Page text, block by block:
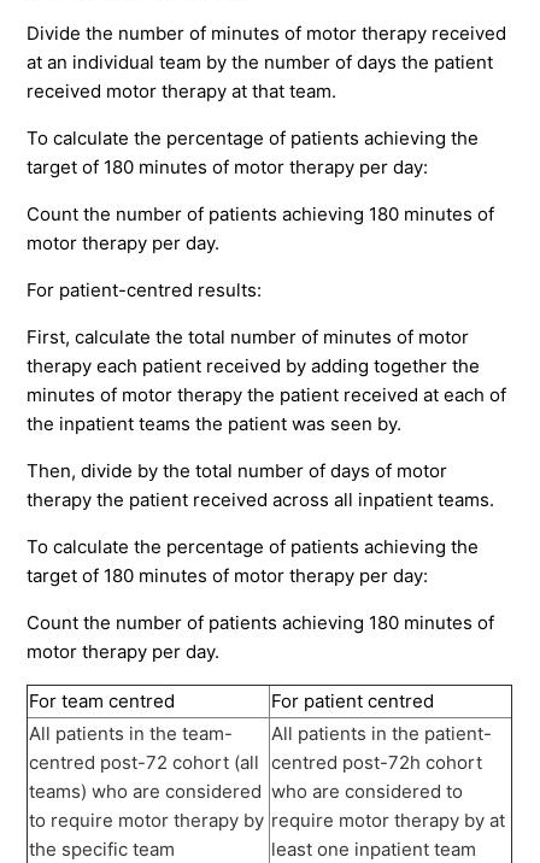
Divide the number of minutes of motor therapy received
at an individual team by the number of days the patient
received motor therapy at that team.
To calculate the percentage of patients achieving the
target of 180 minutes of motor therapy per day:
Count the number of patients achieving 180 minutes of
motor therapy per day.
For patient-centred results:
First, calculate the total number of minutes of motor
therapy each patient received by adding together the
minutes of motor therapy the patient received at each of
the inpatient teams the patient was seen by.
Then, divide by the total number of days of motor
therapy the patient received across all inpatient teams.
To calculate the percentage of patients achieving the
target of 180 minutes of motor therapy per day:
Count the number of patients achieving 180 minutes of
motor therapy per day.
For team centred
For patient centred
All patients in the team-
centred post-72 cohort (all
teams) who are considered
to require motor therapy by
the specific team
All patients in the patient-
centred post-72h cohort
who are considered to
require motor therapy by at
least one inpatient team